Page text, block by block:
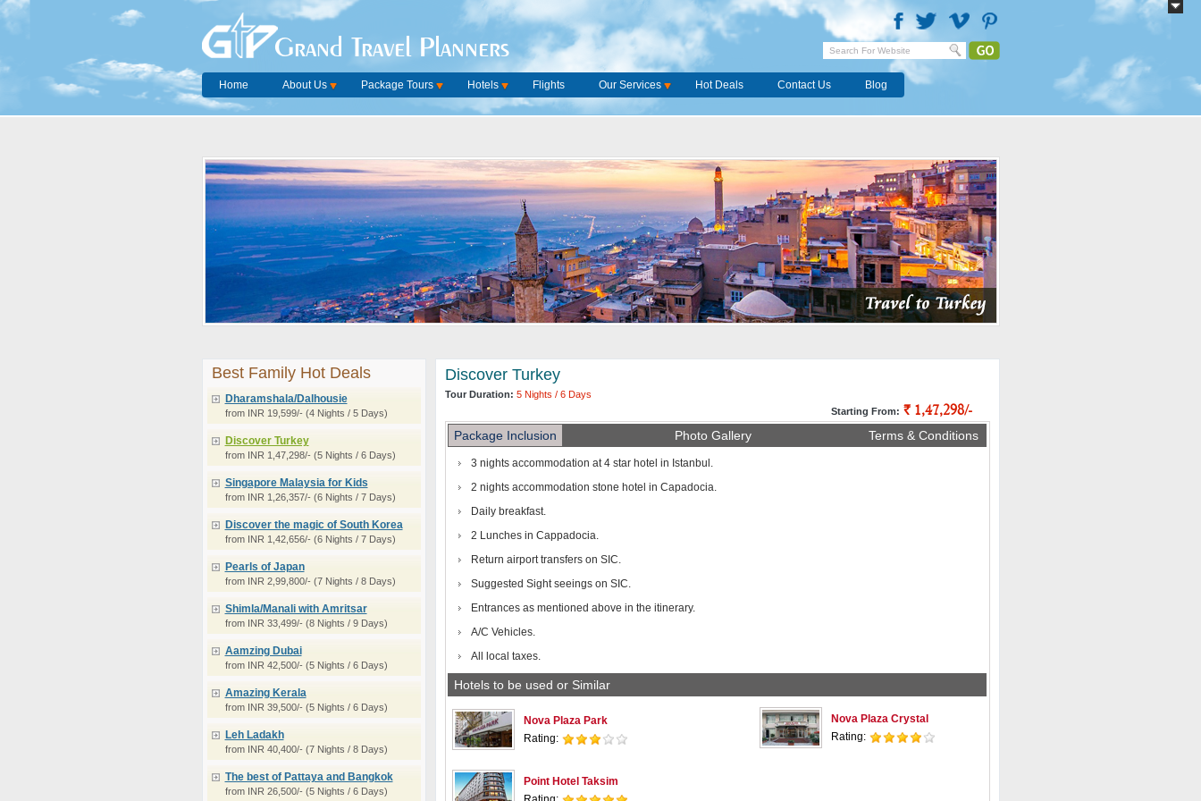
Grand Travel Planners
Home About Us Package Tours Hotels Flights Our Services Hot Deals Contact Us Blog
Best Family Hot Deals
Dharamshala/Dalhousie
from INR 19,599/- (4 Nights / 5 Days)
Discover Turkey
from INR 1,47,298/- (5 Nights / 6 Days)
Singapore Malaysia for Kids
from INR 1,26,357/- (6 Nights / 7 Days)
Discover the magic of South Korea
from INR 1,42,656/- (6 Nights / 7 Days)
Pearls of Japan
from INR 2,99,800/- (7 Nights / 8 Days)
Shimla/Manali with Amritsar
from INR 33,499/- (8 Nights / 9 Days)
Aamzing Dubai
from INR 42,500/- (5 Nights / 6 Days)
Amazing Kerala
from INR 39,500/- (5 Nights / 6 Days)
Leh Ladakh
from INR 40,400/- (7 Nights / 8 Days)
The best of Pattaya and Bangkok
from INR 26,500/- (5 Nights / 6 Days)
Discover Turkey
Tour Duration: 5 Nights / 6 Days
Starting From: ` 1,47,298/-
Package Inclusion Photo Gallery Terms & Conditions
3 nights accommodation at 4 star hotel in Istanbul.
2 nights accommodation stone hotel in Capadocia.
Daily breakfast.
2 Lunches in Cappadocia.
Return airport transfers on SIC.
Suggested Sight seeings on SIC.
Entrances as mentioned above in the itinerary.
A/C Vehicles.
All local taxes.
Hotels to be used or Similar
Nova Plaza Park
Rating:
Nova Plaza Crystal
Rating:
Point Hotel Taksim